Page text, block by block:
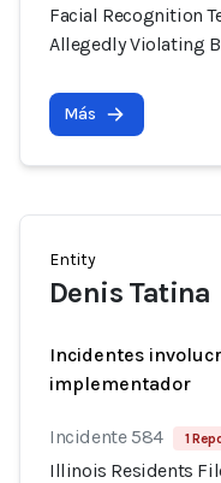
Facial Recognition
Allegedly Violating
Más
Entity
Denis Tatina
Incidentes
implementador
Incidente 584 1
Illinois Residents